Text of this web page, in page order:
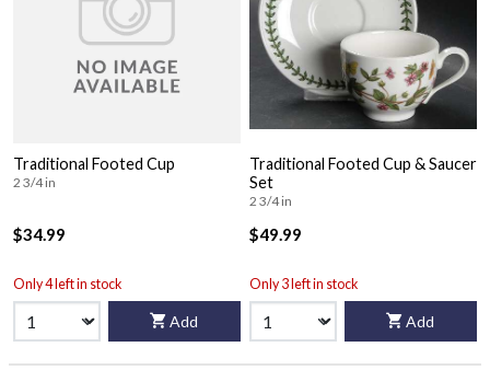
Traditional Footed Cup
2 3/4 in
$34.99
Only 4 left in stock
Add
Traditional Footed Cup & Saucer
Set
2 3/4 in
$49.99
Only 3 left in stock
Add